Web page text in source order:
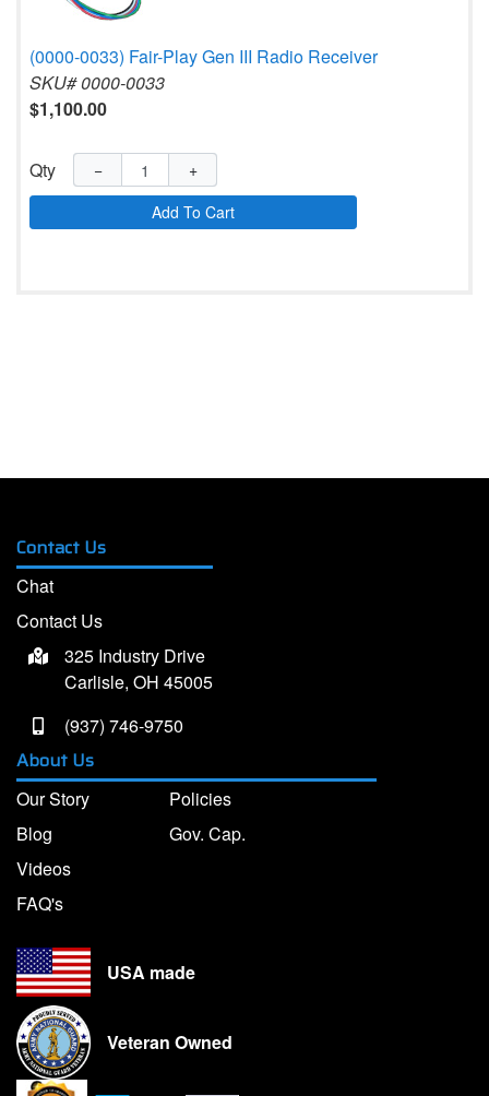
(0000-0033) Fair-Play Gen III Radio Receiver
SKU# 0000-0033
$1,100.00
Qty −
+
Add To Cart
Contact Us
Chat
Contact Us
325 Industry Drive
Carlisle, OH 45005
(937) 746-9750
About Us
Our Story
Blog
Videos
FAQ's
Policies
Gov. Cap.
USA made
Veteran Owned